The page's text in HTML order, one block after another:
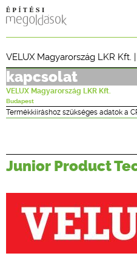
CPR
ONLINE
VELUX Magyarország LKR Kft. |
kapcsolat
VELUX Magyarország LKR Kft.
Budapest
Termékkiíráshoz szükséges adatok a
Junior Product